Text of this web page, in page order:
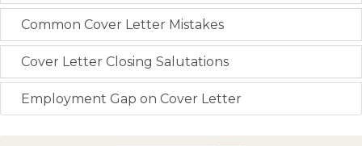
Common Cover Letter Mistakes
Cover Letter Closing Salutations
Employment Gap on Cover Letter